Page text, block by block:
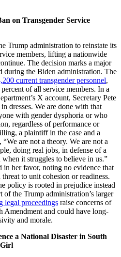
on Transgender Service
Trump administration to reinstate its
members, lifting a nationwide
The decision marks a major
during the Biden administration. The
current transgender personnel,
of all service members. In a
X account, Secretary Pete
dresses. We are done with that
with gender dysphoria or who
regardless of performance or
a plaintiff in the case and a
are not a theory. We are not a
doing real jobs, in defense of a
it struggles to believe in us.”
her favor, noting no evidence that
to unit cohesion or readiness.
policy is rooted in prejudice instead
the Trump administration’s larger
legal proceedings raise concerns of
Amendment and could have long-
and morale.
a National Disaster in South